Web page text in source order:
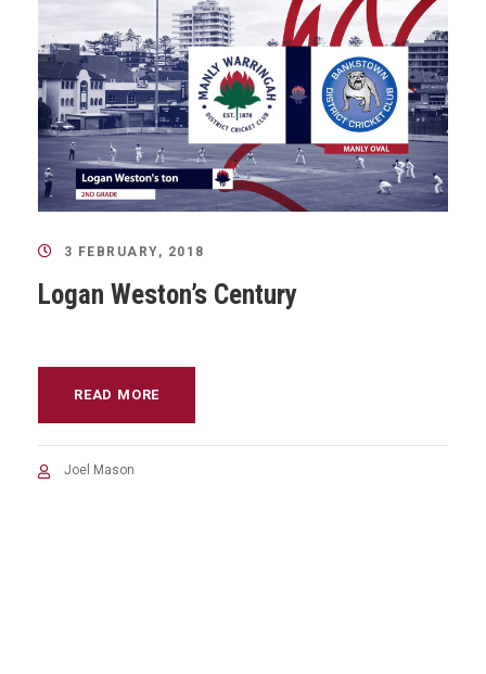
3 FEBRUARY, 2018
Logan Weston’s Century
READ MORE
Joel Mason